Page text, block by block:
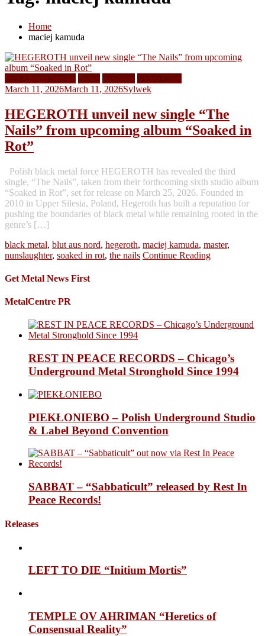
Home
maciej kamuda
Full Album Stream News Releases Video Clips
March 11, 2026March 11, 2026Sylwek
HEGEROTH unveil new single “The
Nails” from upcoming album “Soaked in
Rot”
Polish black metal force HEGEROTH has revealed the third
single, “The Nails”, taken from their forthcoming sixth studio album
“Soaked in Rot”, set for release on March 25, 2026. Founded in
2010 in Upper Silesia, Poland, Hegeroth has built a reputation for
pushing the boundaries of black metal while remaining rooted in the
genre’s […]
black metal, blut aus nord, hegeroth, maciej kamuda, master,
nunslaughter, soaked in rot, the nails Continue Reading
Get Metal News First
MetalCentre PR
REST IN PEACE RECORDS – Chicago’s
Underground Metal Stronghold Since 1994
PIEKŁONIEBO – Polish Underground Studio
& Label Beyond Convention
SABBAT – “Sabbaticult” released by Rest In
Peace Records!
Releases
LEFT TO DIE “Initium Mortis”
TEMPLE OV AHRIMAN “Heretics of
Consensual Reality”